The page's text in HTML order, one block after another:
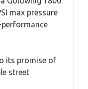
max pressure
its promise of
street